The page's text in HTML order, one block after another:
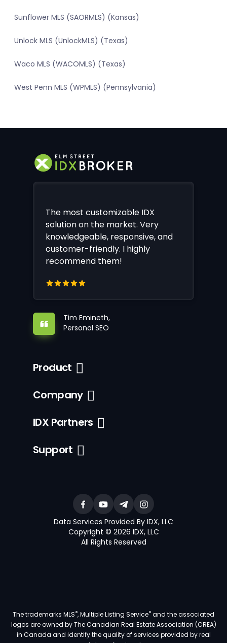
Sunflower MLS (SAORMLS) (Kansas)
Unlock MLS (UnlockMLS) (Texas)
Waco MLS (WACOMLS) (Texas)
West Penn MLS (WPMLS) (Pennsylvania)
The most customizable IDX
solution on the market. Very
knowledgeable, responsive, and
customer-friendly. I highly
recommend them!
Tim Emineth,
Personal SEO
Product
Company
IDX Partners
Support
Data Services Provided By IDX, LLC
Copyright © 2026 IDX, LLC
All Rights Reserved
The trademarks MLS®, Multiple Listing Service®and the associated
logos are owned by The Canadian Real Estate Association (CREA)
in Canada and identify the quality of services provided by real